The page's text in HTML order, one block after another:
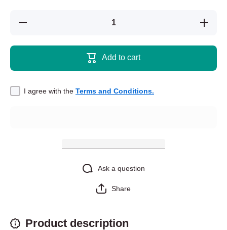
Decrease quantity
for
-
Add to cart
I agree with the Terms and Conditions.
Ask a question
Share
Product description